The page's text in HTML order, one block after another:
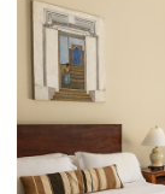
Come and
Luxury
luxurious